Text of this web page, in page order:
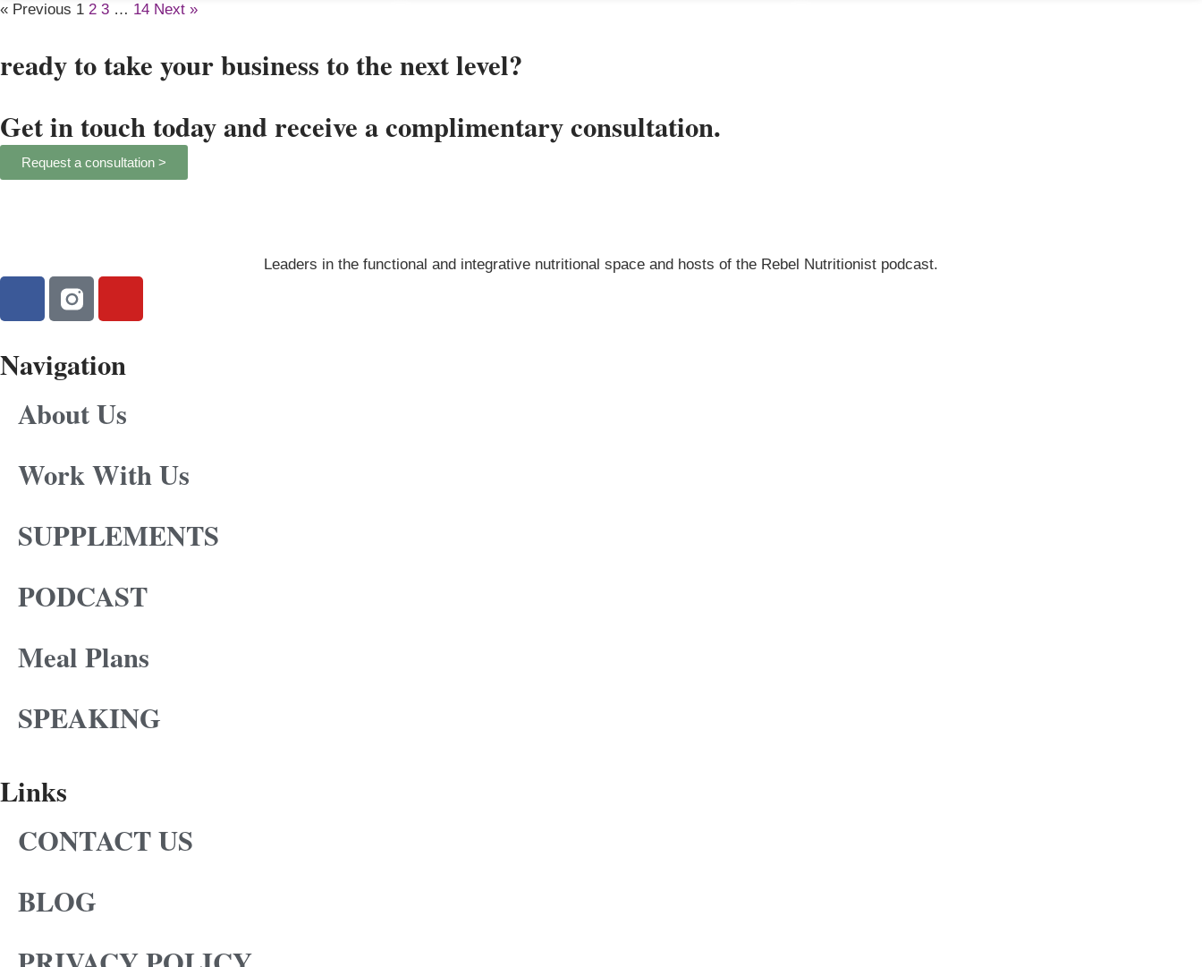
« Previous 1 2 3 … 14 Next »
ready to take your business to the next level?
Get in touch today and receive a complimentary consultation.
Request a consultation >
Leaders in the functional and integrative nutritional space and hosts of the Rebel Nutritionist podcast.
Navigation
About Us
Work With Us
SUPPLEMENTS
PODCAST
Meal Plans
SPEAKING
Links
CONTACT US
BLOG